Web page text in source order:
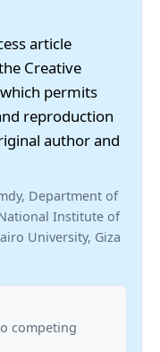
article
Creative
permits
reproduction
author and
Department of
Institute of
University, Giza
competing